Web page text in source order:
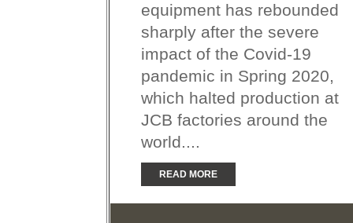
equipment has rebounded
sharply after the severe
impact of the Covid-19
pandemic in Spring 2020,
which halted production at
JCB factories around the
world....
READ MORE